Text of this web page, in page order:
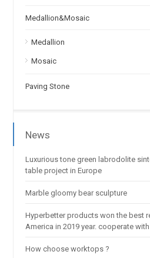
Medallion&Mosaic
Medallion
Mosaic
Paving Stone
News
Luxurious tone green labrodolite
table project in Europe
Marble gloomy bear sculpture
Hyperbetter products won the best
America in 2019 year. cooperate with
How choose worktops ?